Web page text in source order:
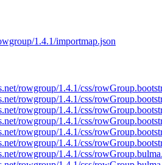
1.4.1/importmap.json
rowgroup/1.4.1/css/
rowgroup/1.4.1/css/
rowgroup/1.4.1/css/
rowgroup/1.4.1/css/
rowgroup/1.4.1/css/
rowgroup/1.4.1/css/
rowgroup/1.4.1/css/